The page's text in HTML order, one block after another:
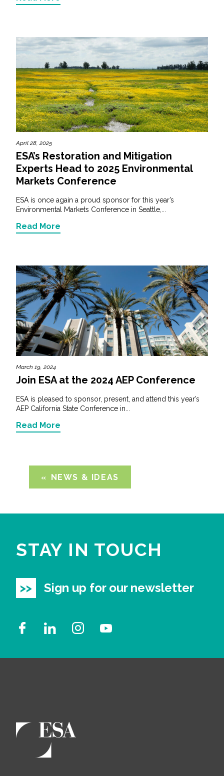
April 28, 2025
ESA’s Restoration and Mitigation
Experts Head to 2025 Environmental
Markets Conference
ESA is once again a proud sponsor for this year’s
Environmental Markets Conference in Seattle,...
Read More
March 19, 2024
Join ESA at the 2024 AEP Conference
ESA is pleased to sponsor, present, and attend this year’s
AEP California State Conference in...
Read More
NEWS & IDEAS
STAY IN TOUCH
Sign up for our newsletter